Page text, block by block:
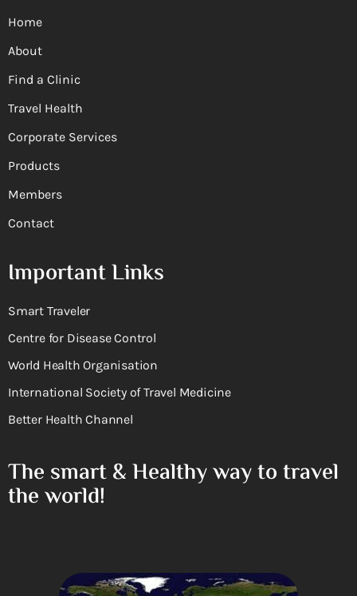
Home
About
Find a Clinic
Travel Health
Corporate Services
Products
Members
Contact
Important Links
Smart Traveler
Centre for Disease Control
World Health Organisation
International Society of Travel Medicine
Better Health Channel
The smart & Healthy way to travel
the world!